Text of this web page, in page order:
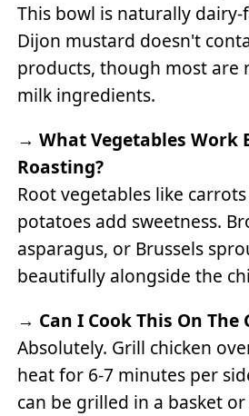
This bowl is naturally
Dijon mustard doesn't
products, though most are
milk ingredients.
→What Vegetables Work
Roasting?
Root vegetables like
potatoes add sweetness.
asparagus, or Brussels
beautifully alongside the
→ Can I Cook This On
Absolutely. Grill chicken
heat for 6-7 minutes per
can be grilled in a basket